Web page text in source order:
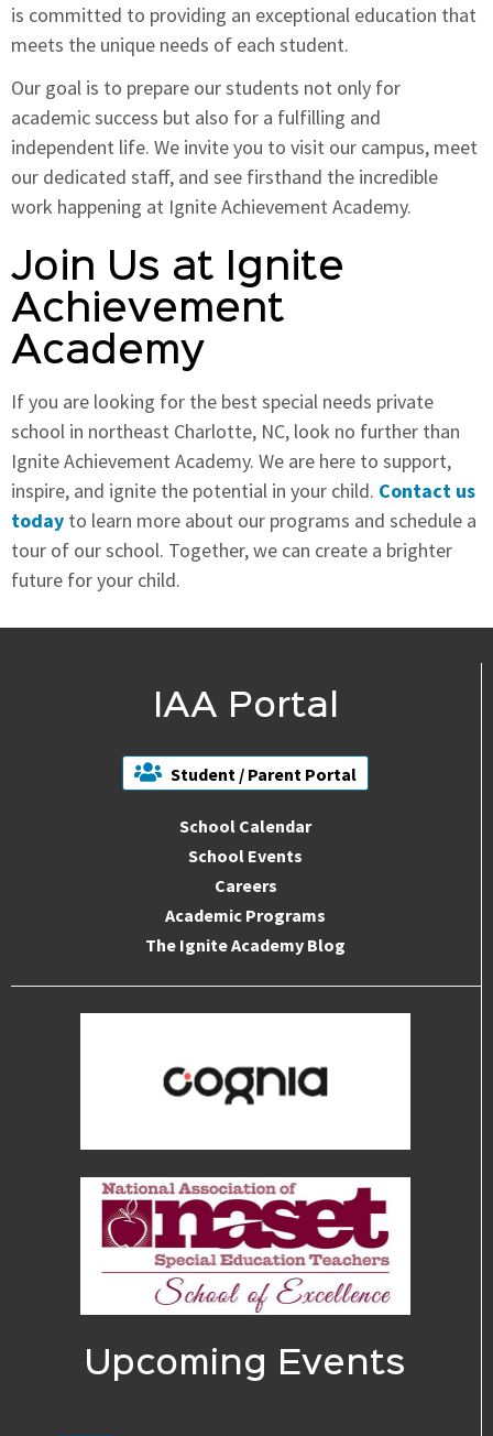
is committed to providing an exceptional education that
meets the unique needs of each student.
Our goal is to prepare our students not only for
academic success but also for a fulfilling and
independent life. We invite you to visit our campus, meet
our dedicated staff, and see firsthand the incredible
work happening at Ignite Achievement Academy.
Join Us at Ignite
Achievement
Academy
If you are looking for the best special needs private
school in northeast Charlotte, NC, look no further than
Ignite Achievement Academy. We are here to support,
inspire, and ignite the potential in your child. Contact us
today to learn more about our programs and schedule a
tour of our school. Together, we can create a brighter
future for your child.
IAA Portal
Student / Parent Portal
School Calendar
School Events
Careers
Academic Programs
The Ignite Academy Blog
Upcoming Events